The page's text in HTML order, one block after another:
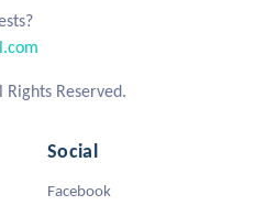
Reserved.
Social
Facebook